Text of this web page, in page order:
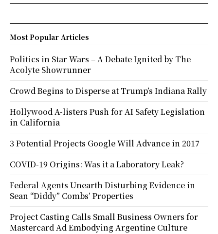
Most Popular Articles
Politics in Star Wars – A Debate Ignited by The
Acolyte Showrunner
Crowd Begins to Disperse at Trump’s Indiana Rally
Hollywood A-listers Push for AI Safety Legislation
in California
3 Potential Projects Google Will Advance in 2017
COVID-19 Origins: Was it a Laboratory Leak?
Federal Agents Unearth Disturbing Evidence in
Sean “Diddy” Combs’ Properties
Project Casting Calls Small Business Owners for
Mastercard Ad Embodying Argentine Culture